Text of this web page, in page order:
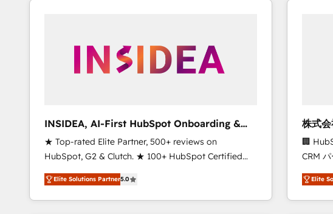
INSIDEA, AI-First HubSpot Onboarding &
RevOps
★ Top-rated Elite Partner, 500+ reviews on
HubSpot, G2 & Clutch. ★ 100+ HubSpot Certified
Experts & Trainers across the team ★ 1,500+
implementations across five continents ★ AI-First,
RevOps-led, Onboarding obsessed ★ Company of
Elite Solutions Partner5.0
株式
🏢
CRM パートナー」 経
ティブ
力で顧客
をする
Elite